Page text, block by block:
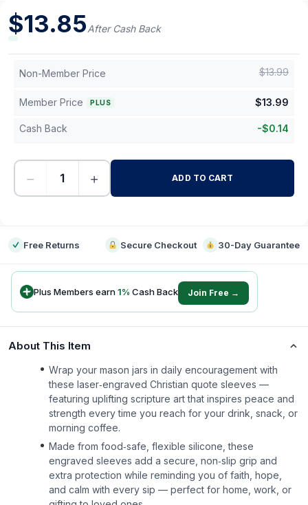
$13.85After Cash Back
Non-Member Price $13.99
Member Price PLUS $13.99
Cash Back -$0.14
− + ADD TO CART
Free Returns Secure Checkout 30-Day Guarantee
Plus Members earn1% Cash Back Join Free →
About This Item
Wrap your mason jars in daily encouragement with
these laser‑engraved Christian quote sleeves —
featuring uplifting scripture art that inspires peace and
strength every time you reach for your drink, snack, or
morning coffee.
Made from food‑safe, flexible silicone, these
engraved sleeves add a secure, non‑slip grip and
extra protection while reminding you of faith, hope,
and calm with every sip — perfect for home, work, or